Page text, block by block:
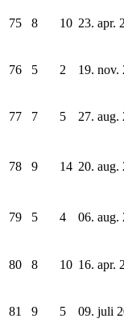
75 8 10 23. apr.
76 5 2 19. nov.
77 7 5 27. aug.
78 9 14 20. aug.
79 5 4 06. aug.
80 8 10 16. apr.
81 9 5 09. juli